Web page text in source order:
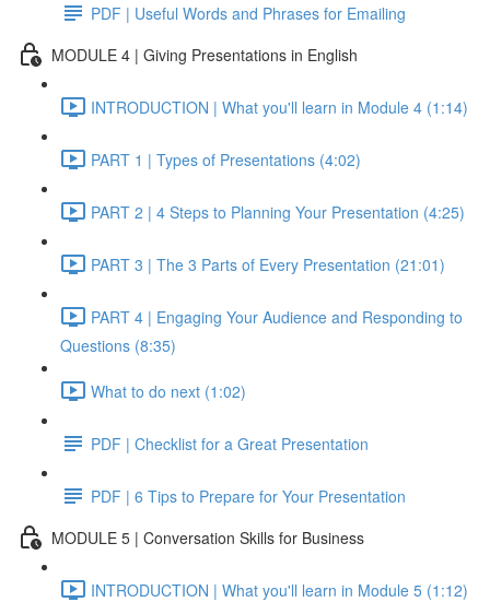
PDF | Useful Words and Phrases for Emailing
MODULE 4 | Giving Presentations in English
INTRODUCTION | What you'll learn in Module 4 (1:14)
PART 1 | Types of Presentations (4:02)
PART 2 | 4 Steps to Planning Your Presentation (4:25)
PART 3 | The 3 Parts of Every Presentation (21:01)
PART 4 | Engaging Your Audience and Responding to
Questions (8:35)
What to do next (1:02)
PDF | Checklist for a Great Presentation
PDF | 6 Tips to Prepare for Your Presentation
MODULE 5 | Conversation Skills for Business
INTRODUCTION | What you'll learn in Module 5 (1:12)